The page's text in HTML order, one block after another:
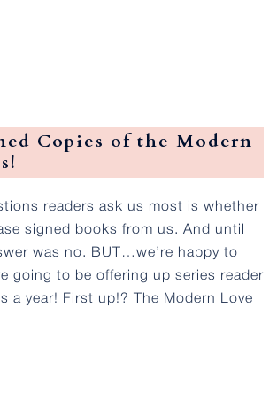
Copies of the Modern
readers ask us most is whether
signed books from us. And until
was no. BUT…we’re happy to
going to be offering up series reader
a year! First up!? The Modern Love